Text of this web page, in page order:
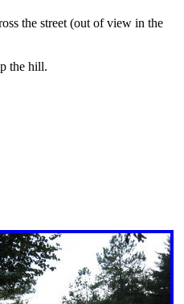
the street (out of view in the
the hill.